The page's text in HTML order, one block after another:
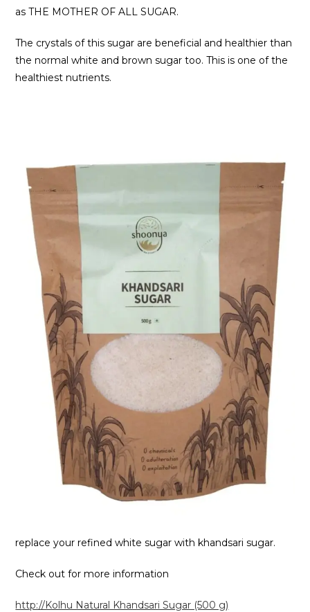
as THE MOTHER OF ALL SUGAR.
The crystals of this sugar are beneficial and healthier than
the normal white and brown sugar too. This is one of the
healthiest nutrients.
replace your refined white sugar with khandsari sugar.
Check out for more information
http://Kolhu Natural Khandsari Sugar (500 g)